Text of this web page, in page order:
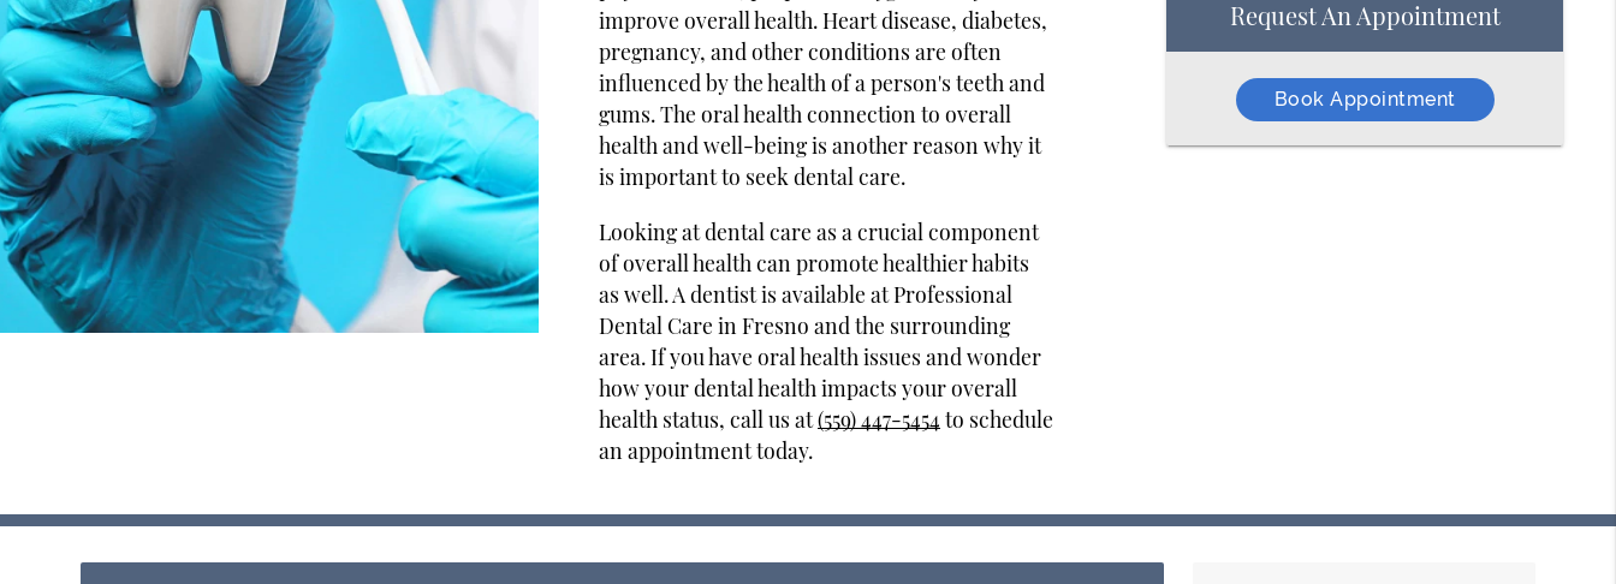
improve overall health. Heart disease, diabetes,
pregnancy, and other conditions are often
influenced by the health of a person's teeth and
gums. The oral health connection to overall
health and well-being is another reason why it
is important to seek dental care.
Looking at dental care as a crucial component
of overall health can promote healthier habits
as well. A dentist is available at Professional
Dental Care in Fresno and the surrounding
area. If you have oral health issues and wonder
how your dental health impacts your overall
health status, call us at(559) 447-5454 to schedule
an appointment today.
Request An Appointment
Book Appointment